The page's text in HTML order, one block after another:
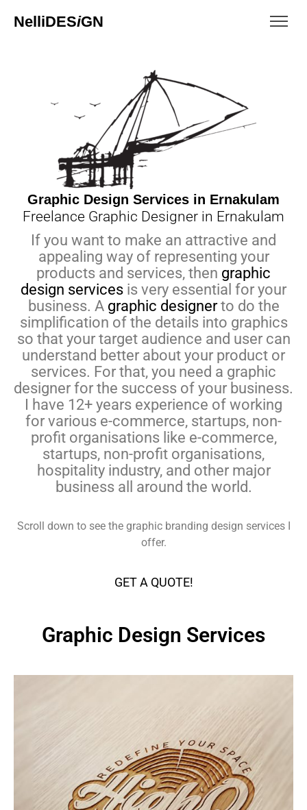
NelliDESiGN
Graphic Design Services in Ernakulam
Freelance Graphic Designer in Ernakulam
If you want to make an attractive and
appealing way of representing your
products and services, then graphic
design services is very essential for your
business. A graphic designerto do the
simplification of the details into graphics
so that your target audience and user can
understand better about your product or
services. For that, you need a graphic
designer for the success of your business.
I have 12+ years experience of working
for various e-commerce, startups, non-
profit organisations like e-commerce,
startups, non-profit organisations,
hospitality industry, and other major
business all around the world.
Scroll down to see the graphic branding design services I
offer.
GET A QUOTE!
Graphic Design Services